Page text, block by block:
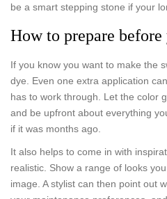
be a smart stepping stone if your
How to prepare
If you know you want to make the
dye. Even one extra application
has to work through. Let the color
and be upfront about everything
if it was months ago.
It also helps to come in with
realistic. Show a range of looks
image. A stylist can then point out